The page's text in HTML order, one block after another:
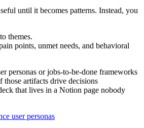
until it becomes patterns. Instead, you
themes.
points, unmet needs, and behavioral
personas or jobs-to-be-done frameworks
those artifacts drive decisions
that lives in a Notion page nobody
user personas